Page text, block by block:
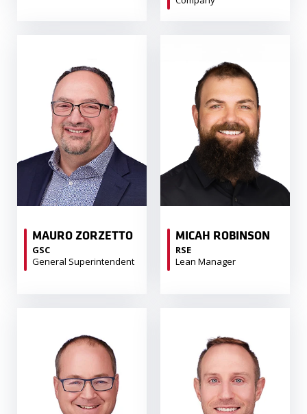
MAURO ZORZETTO
GSC
General Superintendent
MICAH ROBINSON
RSE
Lean Manager